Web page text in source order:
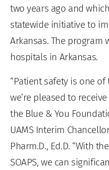
two years ago and
statewide initiative to
Arkansas. The program
hospitals in Arkansas.
“Patient safety is one of
we’re pleased to
the Blue & You
UAMS Interim
Pharm.D., Ed.D. “With
SOAPS, we can